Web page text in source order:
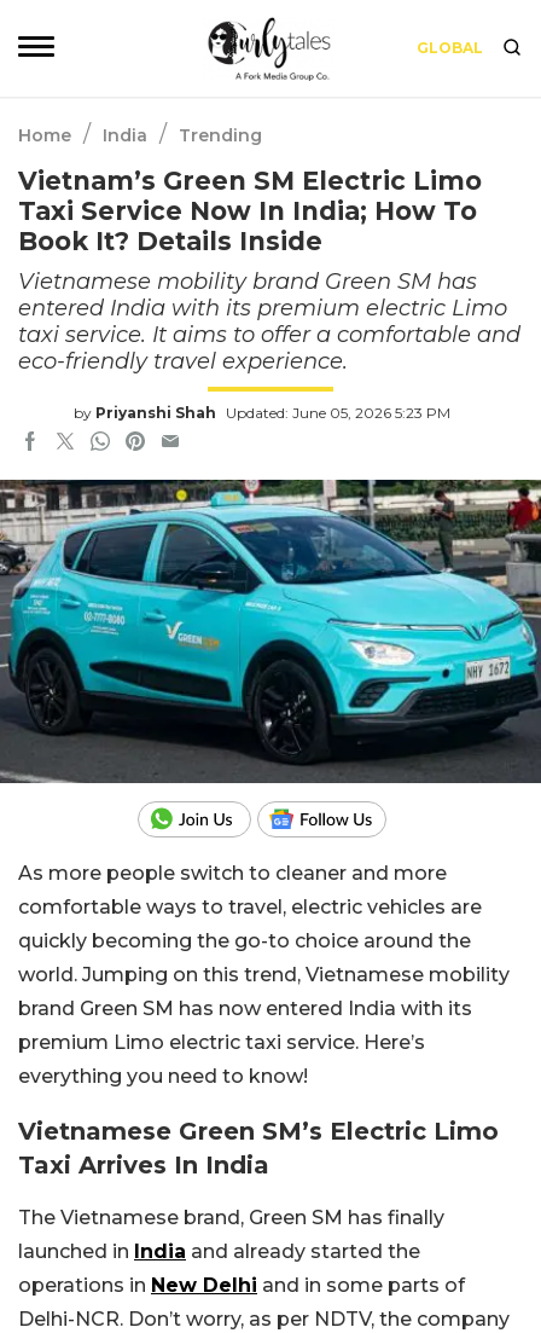
GLOBAL
Home / India / Trending
Vietnam’s Green SM Electric Limo
Taxi Service Now In India; How To
Book It? Details Inside
Vietnamese mobility brand Green SM has
entered India with its premium electric Limo
taxi service. It aims to offer a comfortable and
eco-friendly travel experience.
by Priyanshi Shah Updated: June 05, 2026 5:23 PM
As more people switch to cleaner and more
comfortable ways to travel, electric vehicles are
quickly becoming the go-to choice around the
world. Jumping on this trend, Vietnamese mobility
brand Green SM has now entered India with its
premium Limo electric taxi service. Here’s
everything you need to know!
Vietnamese Green SM’s Electric Limo
Taxi Arrives In India
The Vietnamese brand, Green SM has finally
launched in India and already started the
operations in New Delhi and in some parts of
Delhi-NCR. Don’t worry, as per NDTV, the company